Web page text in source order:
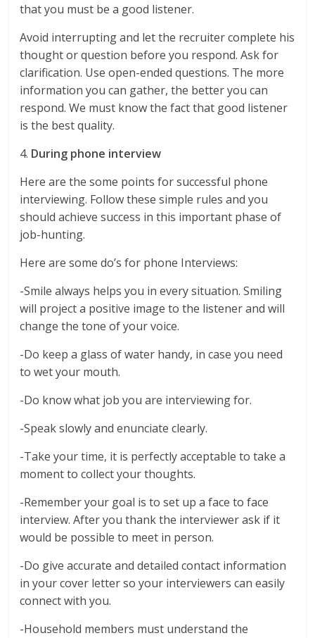
that you must be a good listener.
Avoid interrupting and let the recruiter complete his
thought or question before you respond. Ask for
clarification. Use open-ended questions. The more
information you can gather, the better you can
respond. We must know the fact that good listener
is the best quality.
4. During phone interview
Here are the some points for successful phone
interviewing. Follow these simple rules and you
should achieve success in this important phase of
job-hunting.
Here are some do’s for phone Interviews:
-Smile always helps you in every situation. Smiling
will project a positive image to the listener and will
change the tone of your voice.
-Do keep a glass of water handy, in case you need
to wet your mouth.
-Do know what job you are interviewing for.
-Speak slowly and enunciate clearly.
-Take your time, it is perfectly acceptable to take a
moment to collect your thoughts.
-Remember your goal is to set up a face to face
interview. After you thank the interviewer ask if it
would be possible to meet in person.
-Do give accurate and detailed contact information
in your cover letter so your interviewers can easily
connect with you.
-Household members must understand the